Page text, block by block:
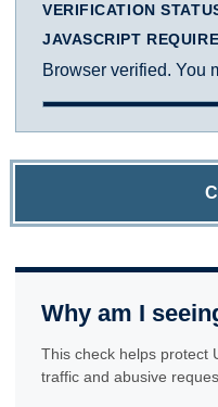
VERIFICATION
JAVASCRIPT
Browser verified. You
Why am I
This check helps protect
traffic and abusive